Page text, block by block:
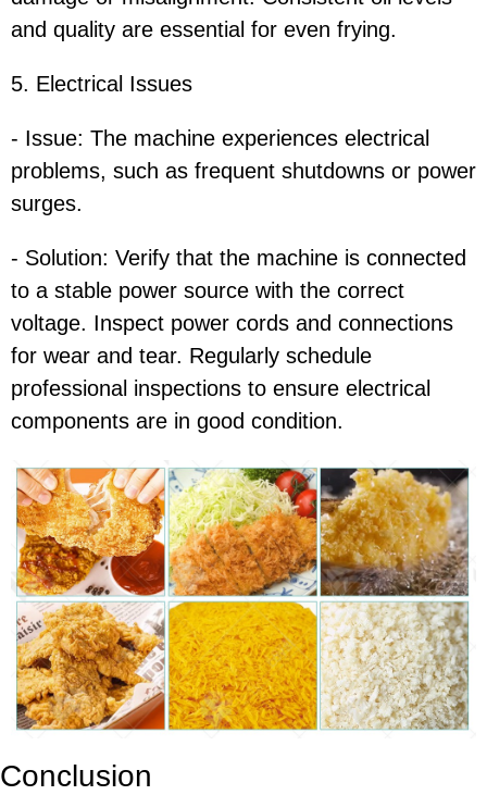
and quality are essential for even frying.
5. Electrical Issues
- Issue: The machine experiences electrical
problems, such as frequent shutdowns or power
surges.
- Solution: Verify that the machine is connected
to a stable power source with the correct
voltage. Inspect power cords and connections
for wear and tear. Regularly schedule
professional inspections to ensure electrical
components are in good condition.
Conclusion